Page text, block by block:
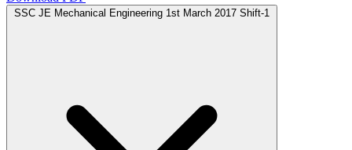
SSC JE Mechanical Engineering 1st March 2017 Shift-1